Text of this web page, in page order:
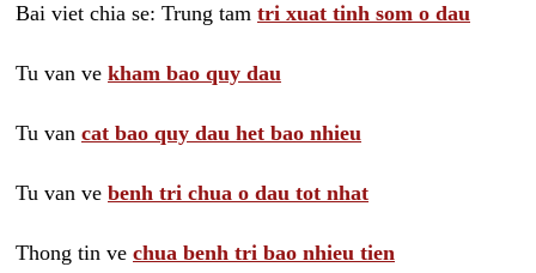
Bai viet chia se: Trung tam tri xuat tinh som o dau
Tu van ve kham bao quy dau
Tu van cat bao quy dau het bao nhieu
Tu van ve benh tri chua o dau tot nhat
Thong tin ve chua benh tri bao nhieu tien